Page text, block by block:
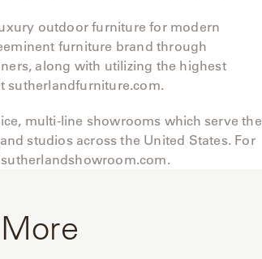
outdoor furniture for modern
furniture brand through
along with utilizing the highest
sutherlandfurniture.com.
multi-line showrooms which serve the
studios across the United States. For